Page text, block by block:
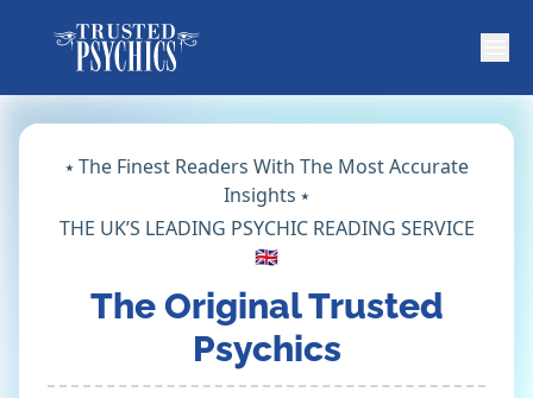
⭑ The Finest Readers With The Most Accurate
Insights ⭑
THE UK’S LEADING PSYCHIC READING SERVICE
🇬🇧
The Original Trusted
Psychics